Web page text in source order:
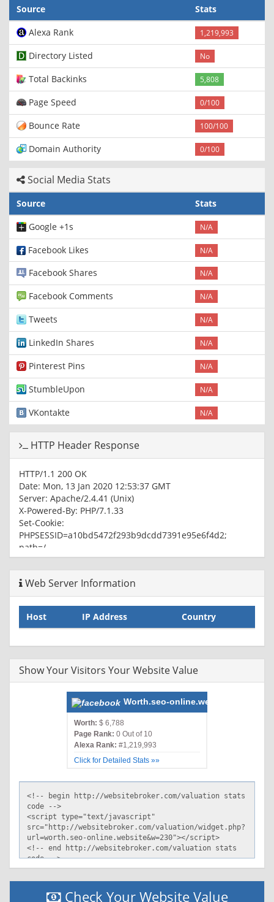
Source
Stats
Alexa Rank
1,219,993
Directory Listed No
Total Backinks 5,808
Page Speed 0/100
Bounce Rate 100/100
Domain Authority 0/100
Social Media Stats
Source
Stats
Google +1s
N/A
Facebook Likes N/A
Facebook Shares N/A
Facebook Comments N/A
Tweets N/A
LinkedIn Shares N/A
Pinterest Pins N/A
StumbleUpon N/A
VKontakte N/A
HTTP Header Response
HTTP/1.1 200 OK
Date: Mon, 13 Jan 2020 12:53:37 GMT
Server: Apache/2.4.41 (Unix)
X-Powered-By: PHP/7.1.33
Set-Cookie:
PHPSESSID=a10bd5472f293b9dcdd7391e95e6f4d2;
path=/
Expires: Thu, 19 Nov 1981 08:52:00 GMT
Cache-Control: no-store, no-cache, must-revalidate
Pragma: no-cache
Vary: User-Agent,Accept-Encoding
Content-Type: text/html
Web Server Information
Host IP Address Country
Show Your Visitors Your Website Value
Worth.seo-online.website
Worth: $ 6,788
Page Rank: 0 Out of 10
Alexa Rank: #1,219,993
Click for Detailed Stats »»
Check Your Website Value